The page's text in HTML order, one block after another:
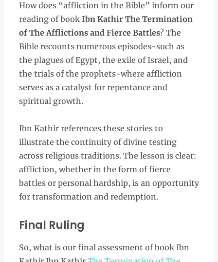
How does “affliction in the Bible” inform our
reading of book Ibn Kathir The Termination
of The Afflictions and Fierce Battles? The
Bible recounts numerous episodes-such as
the plagues of Egypt, the exile of Israel, and
the trials of the prophets-where affliction
serves as a catalyst for repentance and
spiritual growth.
Ibn Kathir references these stories to
illustrate the continuity of divine testing
across religious traditions. The lesson is clear:
affliction, whether in the form of fierce
battles or personal hardship, is an opportunity
for transformation and redemption.
Final Ruling
So, what is our final assessment of book Ibn